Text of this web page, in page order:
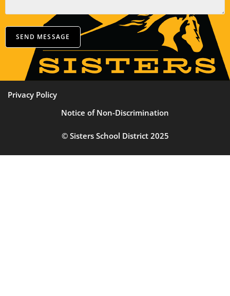
SEND MESSAGE
Privacy Policy
Notice of Non-Discrimination
© Sisters School District 2025